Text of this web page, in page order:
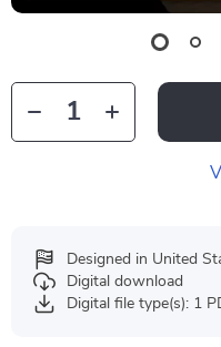
Designed in United
Digital download
Digital file type(s): 1